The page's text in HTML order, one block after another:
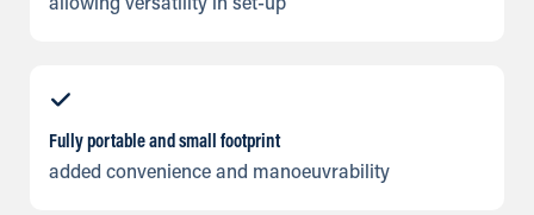
allowing versatility in set-up
Fully portable and small footprint
added convenience and manoeuvrability